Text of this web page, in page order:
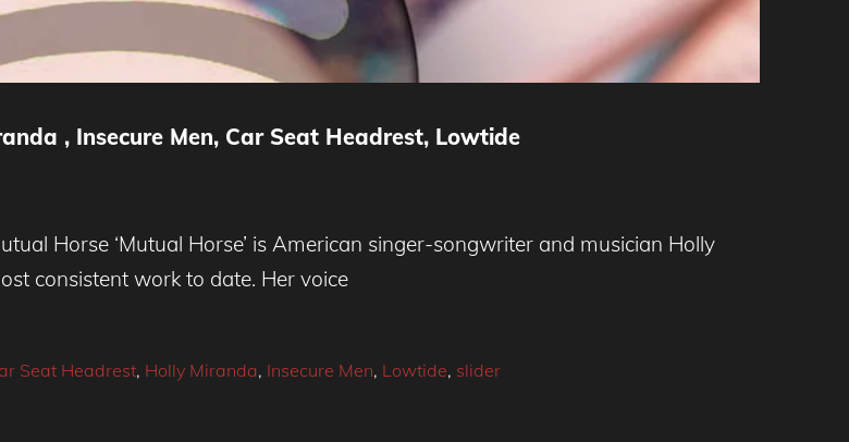
, Insecure Men, Car Seat Headrest, Lowtide
Horse ‘Mutual Horse’ is American singer-songwriter and musician Holly
consistent work to date. Her voice
Seat Headrest, Holly Miranda, Insecure Men, Lowtide, slider